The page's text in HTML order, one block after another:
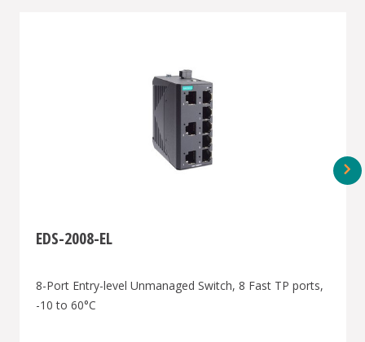
EDS-2008-EL
8-Port Entry-level Unmanaged Switch, 8 Fast TP ports,
-10 to 60°C